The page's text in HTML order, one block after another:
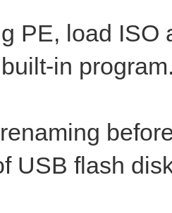
PE, load ISO
in
USB flash